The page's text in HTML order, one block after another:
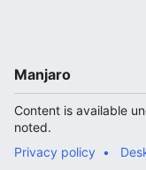
Manjaro
Content is available
noted.
Privacy policy